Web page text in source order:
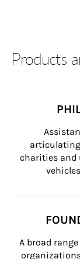
Products
charities and
A broad